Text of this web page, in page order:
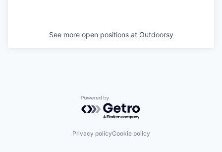
See more open positions at Outdoorsy
Powered by Getro.com
Privacy policyCookie policy